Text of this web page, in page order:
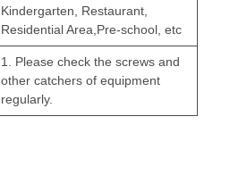
Kindergarten, Restaurant,
Residential Area,Pre-school, etc
1. Please check the screws and
other catchers of equipment
regularly.